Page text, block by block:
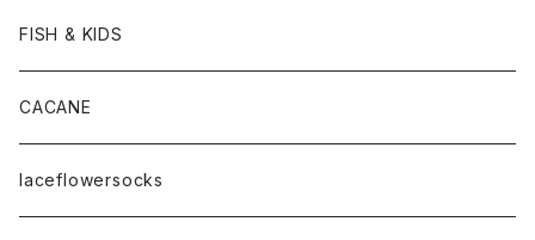
FISH & KIDS
CACANE
laceflowersocks